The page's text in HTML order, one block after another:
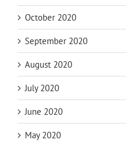
October 2020
September 2020
August 2020
July 2020
June 2020
May 2020